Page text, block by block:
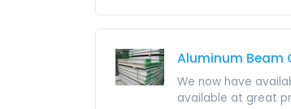
Aluminum Beam
We now have
available at great